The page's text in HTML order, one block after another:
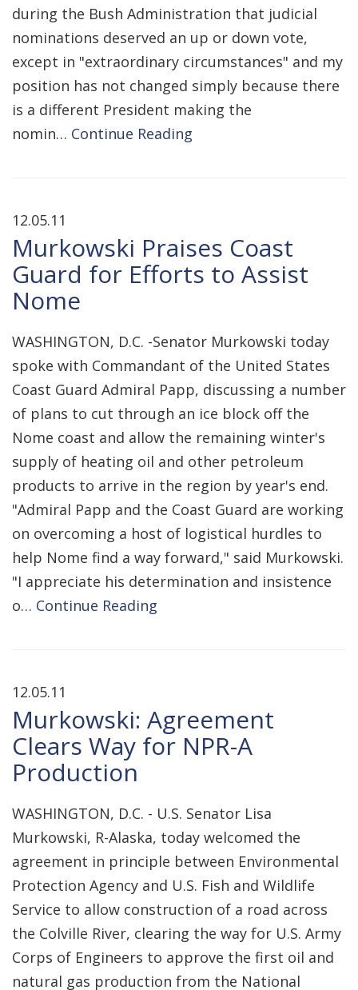
during the Bush Administration that judicial
nominations deserved an up or down vote,
except in "extraordinary circumstances" and my
position has not changed simply because there
is a different President making the
nomin… Continue Reading
12.05.11
Murkowski Praises Coast
Guard for Efforts to Assist
Nome
WASHINGTON, D.C. -Senator Murkowski today
spoke with Commandant of the United States
Coast Guard Admiral Papp, discussing a number
of plans to cut through an ice block off the
Nome coast and allow the remaining winter's
supply of heating oil and other petroleum
products to arrive in the region by year's end.
"Admiral Papp and the Coast Guard are working
on overcoming a host of logistical hurdles to
help Nome find a way forward," said Murkowski.
"I appreciate his determination and insistence
o… Continue Reading
12.05.11
Murkowski: Agreement
Clears Way for NPR-A
Production
WASHINGTON, D.C. - U.S. Senator Lisa
Murkowski, R-Alaska, today welcomed the
agreement in principle between Environmental
Protection Agency and U.S. Fish and Wildlife
Service to allow construction of a road across
the Colville River, clearing the way for U.S. Army
Corps of Engineers to approve the first oil and
natural gas production from the National